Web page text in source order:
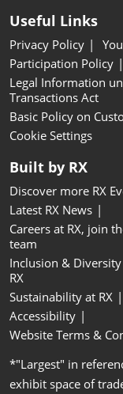
Useful Links
Privacy Policy
Participation Policy
Legal Information
Transactions Act
Basic Policy on
Cookie Settings
Built by RX
Discover more RX
Latest RX News
Careers at RX, join
team
Inclusion &
RX
Sustainability at RX
Accessibility
Website Terms &
*"Largest" in
exhibit space of